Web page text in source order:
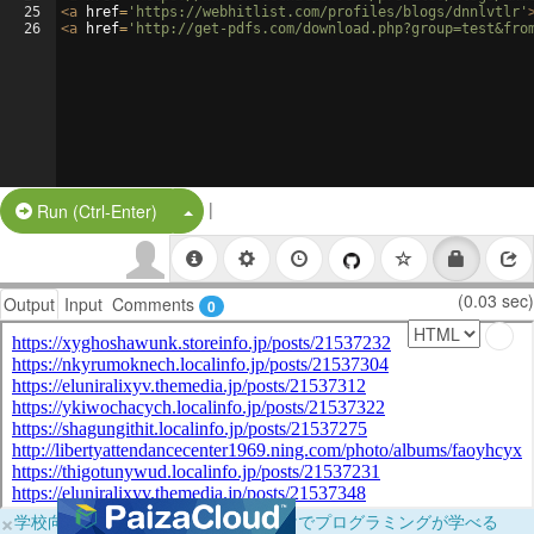
25
26
<a href= 'https://webhitlist.com/profiles/blogs/dnnlvtlr'
<a href= 'http://get-pdfs.com/
Run (Ctrl-Enter) Split Button!
|
Output Input Comments 0 (0.03 sec)
×学校向けに無料提供中！ブラウザだけでプログラミングが学べる